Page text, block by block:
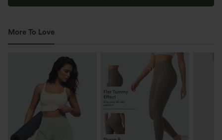
More To Love